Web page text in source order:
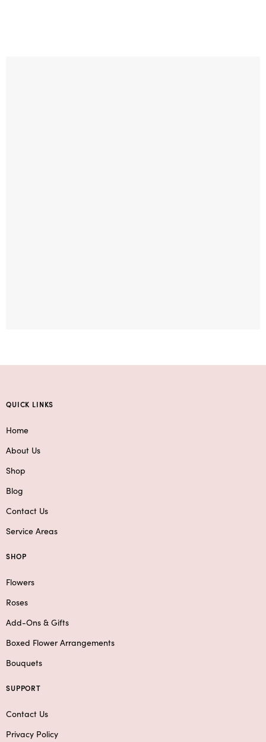
QUICK LINKS
Home
About Us
Shop
Blog
Contact Us
Service Areas
SHOP
Flowers
Roses
Add-Ons & Gifts
Boxed Flower Arrangements
Bouquets
SUPPORT
Contact Us
Privacy Policy